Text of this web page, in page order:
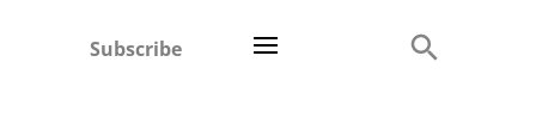
Subscribe